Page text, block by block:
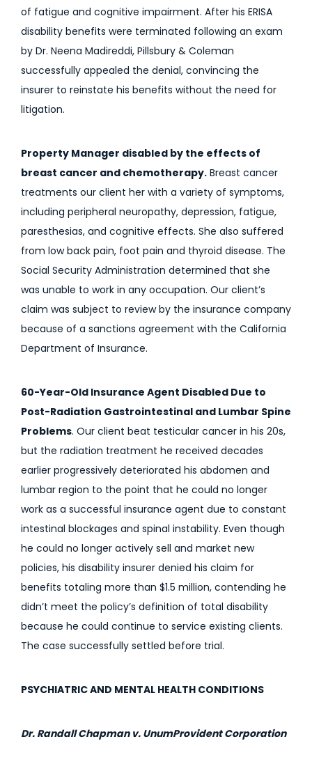
of fatigue and cognitive impairment. After his ERISA
disability benefits were terminated following an exam
by Dr. Neena Madireddi, Pillsbury & Coleman
successfully appealed the denial, convincing the
insurer to reinstate his benefits without the need for
litigation.
Property Manager disabled by the effects of
breast cancer and chemotherapy. Breast cancer
treatments our client her with a variety of symptoms,
including peripheral neuropathy, depression, fatigue,
paresthesias, and cognitive effects. She also suffered
from low back pain, foot pain and thyroid disease. The
Social Security Administration determined that she
was unable to work in any occupation. Our client’s
claim was subject to review by the insurance company
because of a sanctions agreement with the California
Department of Insurance.
60-Year-Old Insurance Agent Disabled Due to
Post-Radiation Gastrointestinal and Lumbar Spine
Problems. Our client beat testicular cancer in his 20s,
but the radiation treatment he received decades
earlier progressively deteriorated his abdomen and
lumbar region to the point that he could no longer
work as a successful insurance agent due to constant
intestinal blockages and spinal instability. Even though
he could no longer actively sell and market new
policies, his disability insurer denied his claim for
benefits totaling more than $1.5 million, contending he
didn’t meet the policy’s definition of total disability
because he could continue to service existing clients.
The case successfully settled before trial.
PSYCHIATRIC AND MENTAL HEALTH CONDITIONS
Dr. Randall Chapman v. UnumProvident Corporation